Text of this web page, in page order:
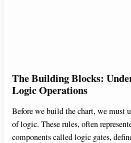
The Building Blocks:
Logic Operations
Before we build the chart, we must
of logic. These rules, often
components called logic gates,